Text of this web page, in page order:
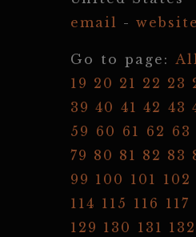
email - website
Go to page:
19 20 21 22 23
39 40 41 42 43
59 60 61 62 63
79 80 81 82 83
99 100 101 102
114 115 116 117
129 130 131 132